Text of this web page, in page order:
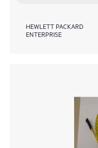
HEWLETT PACKARD
ENTERPRISE